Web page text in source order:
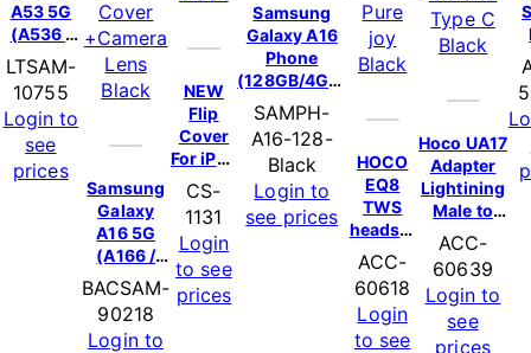
A53 5G
(A536 /
2022)
Assembly
+Frame –
Black
(6.36″ |
AF+ Pro)
LTSAM-
10755
Login to
see
prices
Samsung
Galaxy
A16 5G
(A166 /
2024)
Back
Cover
+Camera
BACSAM-
90218
Login to
NEW
Flip
Cover
For iPad
10
(2022)
/ iPad 11
(2025)-
Black
CS-
1131
Login
to see
prices
Samsung
Galaxy A16
Phone
(128GB/4GB)
– Black
SAMPH-
A16-128-
Black
Login to
see prices
HOCO
EQ8
TWS
headset
Pure joy
– Black
ACC-
60618
Login
to see
Hoco UA17
Adapter
Lightining
Male to
USB-C –
Black
ACC-
60639
Login to
see
prices